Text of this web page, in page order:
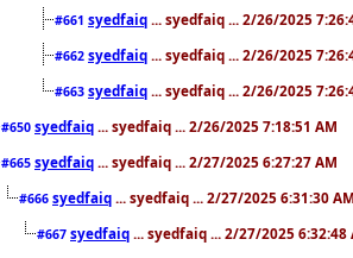
#661 syedfaiq ... syedfaiq ... 2/26/2025
#662 syedfaiq ... syedfaiq ... 2/26/2025
#663 syedfaiq ... syedfaiq ... 2/26/2025
#650 syedfaiq ... syedfaiq ... 2/26/2025 7:18:51 AM
#665 syedfaiq ... syedfaiq ... 2/27/2025 6:27:27 AM
#666 syedfaiq ... syedfaiq ... 2/27/2025 6:31:30
#667 syedfaiq ... syedfaiq ... 2/27/2025 6:32:48